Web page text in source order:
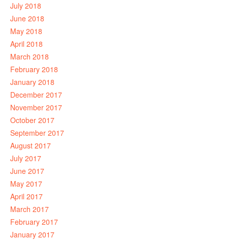
July 2018
June 2018
May 2018
April 2018
March 2018
February 2018
January 2018
December 2017
November 2017
October 2017
September 2017
August 2017
July 2017
June 2017
May 2017
April 2017
March 2017
February 2017
January 2017